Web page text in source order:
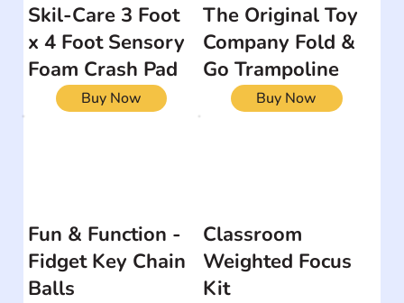
Skil-Care 3 Foot
x 4 Foot Sensory
Foam Crash Pad
Buy Now
The Original Toy
Company Fold &
Go Trampoline
Buy Now
Fun & Function -
Fidget Key Chain
Balls
Classroom
Weighted Focus
Kit